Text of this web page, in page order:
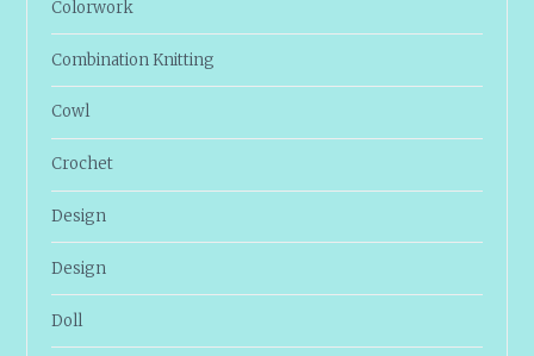
Colorwork
Combination Knitting
Cowl
Crochet
Design
Design
Doll